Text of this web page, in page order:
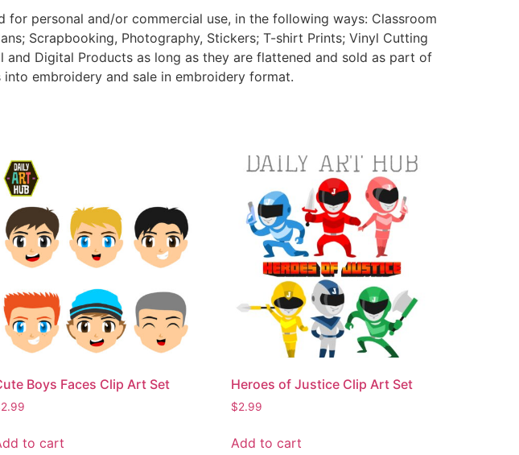
personal and/or commercial use, in the following ways: Classroom
Scrapbooking, Photography, Stickers; T-shirt Prints; Vinyl Cutting
Digital Products as long as they are flattened and sold as part of
embroidery and sale in embroidery format.
Boys Faces Clip Art Set
2.99
to cart
Heroes of Justice Clip Art Set
$2.99
Add to cart